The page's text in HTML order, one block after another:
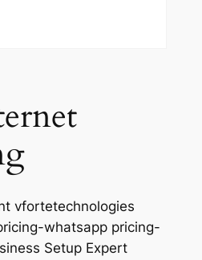
vfortetechnologies
whatsapp pricing-
Setup Expert